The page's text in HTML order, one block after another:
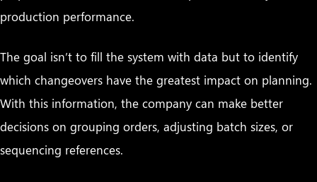
production performance.
The goal isn’t to fill the system with data but to identify
which changeovers have the greatest impact on planning.
With this information, the company can make better
decisions on grouping orders, adjusting batch sizes, or
sequencing references.